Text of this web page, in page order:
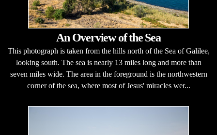
An Overview of the Sea
This photograph is taken from the hills north of the Sea of Galilee,
looking south. The sea is nearly 13 miles long and more than
seven miles wide. The area in the foreground is the northwestern
corner of the sea, where most of Jesus' miracles wer...